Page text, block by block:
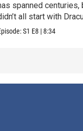
spanned centuries,
all start with
S1 E8 |8:34